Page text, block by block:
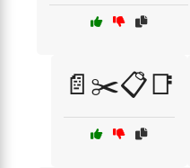
📄✂️📋📑